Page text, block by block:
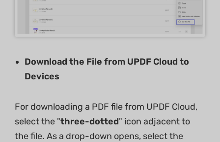
Download the File from UPDF Cloud to
Devices
For downloading a PDF file from UPDF Cloud,
select the "three-dotted" icon adjacent to
the file. As a drop-down opens, select the